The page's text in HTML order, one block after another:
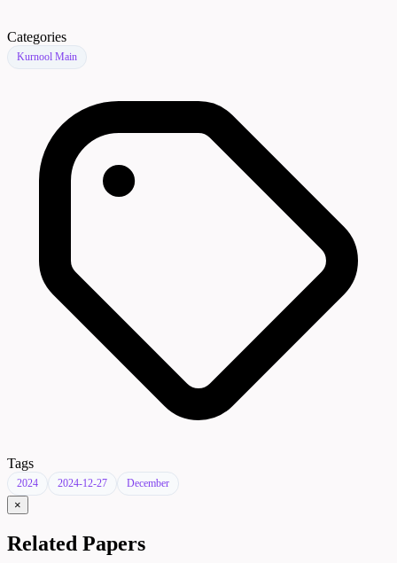
Categories
Kurnool Main
Tags
2024 2024-12-27 December
×
Related Papers